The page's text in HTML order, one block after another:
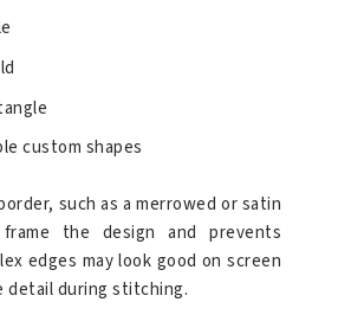
custom shapes
such as a merrowed or satin
the design and prevents
edges may look good on screen
detail during stitching.